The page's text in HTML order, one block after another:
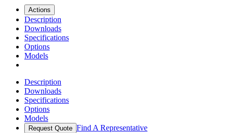
Actions
Description
Downloads
Specifications
Options
Models
Description
Downloads
Specifications
Options
Models
Request Quote Find A Representative